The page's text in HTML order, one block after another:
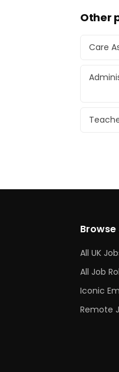
Other
Care
All UK
All Job
Iconic
Remote